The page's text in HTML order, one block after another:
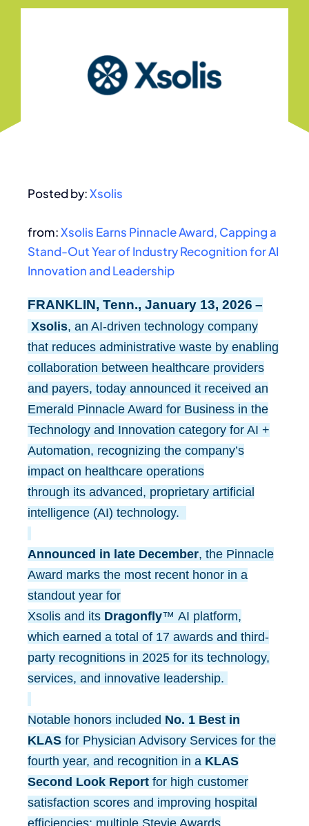
Posted by:Xsolis
from:Xsolis Earns Pinnacle Award, Capping a
Stand-Out Year of Industry Recognition for AI
Innovation and Leadership
FRANKLIN, Tenn., January 13, 2026 –
Xsolis, an AI-driven technology company
that reduces administrative waste by enabling
collaboration between healthcare providers
and payers, today announced it received an
Emerald Pinnacle Award for Business in the
Technology and Innovation category for AI +
Automation, recognizing the company’s
impact on healthcare operations
through its advanced, proprietary artificial
intelligence (AI) technology.
Announced in late December, the Pinnacle
Award marks the most recent honor in a
standout year for
Xsolis and its Dragonfly™ AI platform,
which earned a total of 17 awards and third-
party recognitions in 2025 for its technology,
services, and innovative leadership.
Notable honors included No. 1 Best in
KLAS for Physician Advisory Services for the
fourth year, and recognition in a KLAS
Second Look Report for high customer
satisfaction scores and improving hospital
efficiencies; multiple Stevie Awards